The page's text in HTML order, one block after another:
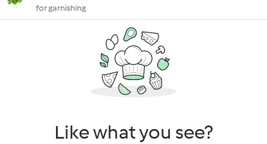
for garnishing
Like what you see?